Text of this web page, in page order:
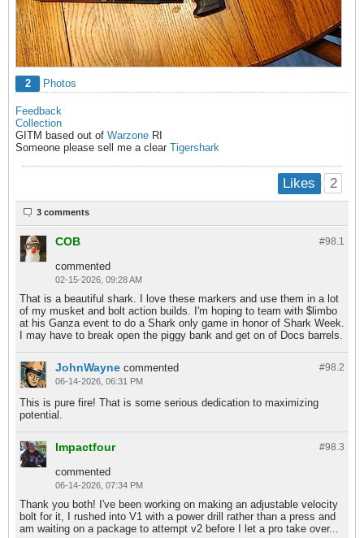
2 Photos
Feedback
Collection
GITM based out of Warzone RI
Someone please sell me a clear Tigershark
Likes 2
3 comments
#98. 1
COB
commented
02-15-2026, 09:28 AM
That is a beautiful shark. I love these markers and use them in a lot
of my musket and bolt action builds. I'm hoping to team with $limbo
at his Ganza event to do a Shark only game in honor of Shark Week.
I may have to break open the piggy bank and get on of Docs barrels.
#98. 2
JohnWayne commented
06-14-2026, 06:31 PM
This is pure fire! That is some serious dedication to maximizing
potential.
#98. 3
Impactfour
commented
06-14-2026, 07:34 PM
Thank you both! I've been working on making an adjustable velocity
bolt for it, I rushed into V1 with a power drill rather than a press and
am waiting on a package to attempt v2 before I let a pro take over...